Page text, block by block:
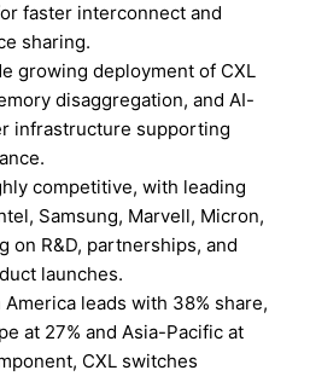
faster interconnect and
sharing.
growing deployment of CXL
disaggregation, and AI-
infrastructure supporting
competitive, with leading
Samsung, Marvell, Micron,
on R&D, partnerships, and
launches.
leads with 38% share,
at 27% and Asia-Pacific at
CXL switches